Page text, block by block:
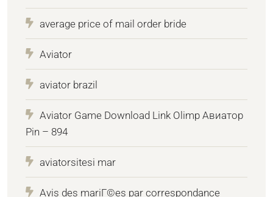
average price of mail order bride
Aviator
aviator brazil
Aviator Game Download Link Olimp Авиатор
Pin – 894
aviatorsitesi mar
Avis des mariГ©es par correspondance